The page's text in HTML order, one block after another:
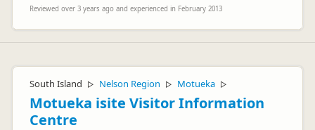
Reviewed over 3 years ago and experienced in February 2013
South Island ▷ Nelson Region ▷ Motueka ▷
Motueka isite Visitor Information
Centre